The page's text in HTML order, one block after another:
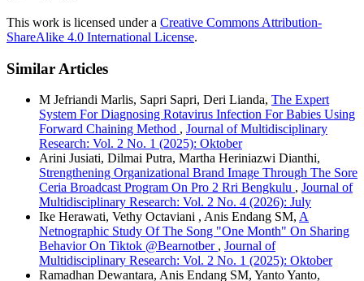
This work is licensed under a Creative Commons Attribution-
ShareAlike 4.0 International License.
Similar Articles
M Jefriandi Marlis, Sapri Sapri, Deri Lianda, The Expert
System For Diagnosing Rotavirus Infection For Babies Using
Forward Chaining Method , Journal of Multidisciplinary
Research: Vol. 2 No. 1 (2025): Oktober
Arini Jusiati, Dilmai Putra, Martha Heriniazwi Dianthi,
Strengthening Organizational Brand Image Through The Sore
Ceria Broadcast Program On Pro 2 Rri Bengkulu , Journal of
Multidisciplinary Research: Vol. 2 No. 4 (2026): July
Ike Herawati, Vethy Octaviani , Anis Endang SM, A
Netnographic Study Of The Song "One Month" On Sharing
Behavior On Tiktok @Bearnotber , Journal of
Multidisciplinary Research: Vol. 2 No. 1 (2025): Oktober
Ramadhan Dewantara, Anis Endang SM, Yanto Yanto,